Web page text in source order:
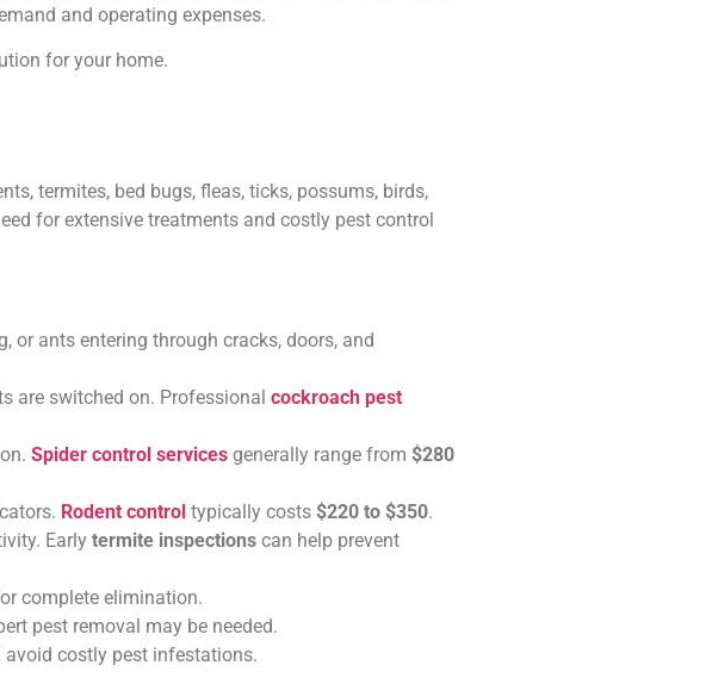
and operating expenses.
for your home.
termites, bed bugs, fleas, ticks, possums, birds,
for extensive treatments and costly pest control
ants entering through cracks, doors, and
are switched on. Professional cockroach pest
Spider control services generally range from $280
Rodent control typically costs $220 to $350.
Early termite inspections can help prevent
complete elimination.
pest removal may be needed.
costly pest infestations.